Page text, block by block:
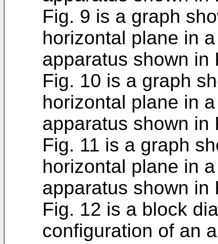
Fig. 9 is a graph
horizontal plane in
apparatus shown in
Fig. 10 is a graph
horizontal plane in
apparatus shown in
Fig. 11 is a graph
horizontal plane in
apparatus shown in
Fig. 12 is a block
configuration of an